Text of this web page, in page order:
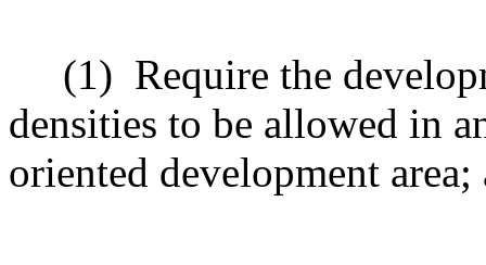
(1) Require the
densities to be allowed in
oriented development area;